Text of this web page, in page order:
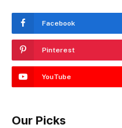
Facebook
Pinterest
YouTube
Our Picks